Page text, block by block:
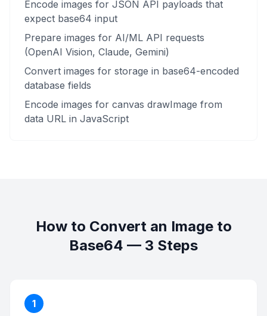
Encode images for JSON API payloads that
expect base64 input
Prepare images for AI/ML API requests
(OpenAI Vision, Claude, Gemini)
Convert images for storage in base64-encoded
database fields
Encode images for canvas drawImage from
data URL in JavaScript
How to Convert an Image to
Base64 — 3 Steps
1